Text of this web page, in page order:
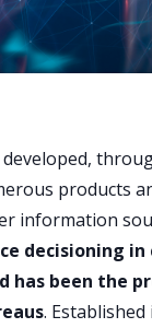
products
information
decisioning
has been the
.